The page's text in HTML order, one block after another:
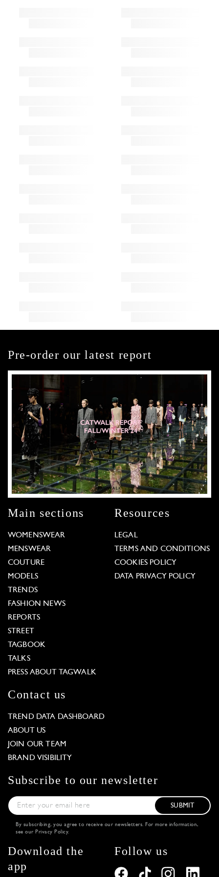
Pre-order our latest report
Main sections
WOMENSWEAR
MENSWEAR
COUTURE
MODELS
TRENDS
FASHION NEWS
REPORTS
STREET
TAGBOOK
TALKS
PRESS ABOUT TAGWALK
Resources
LEGAL
TERMS AND CONDITIONS
COOKIES POLICY
DATA PRIVACY POLICY
Contact us
TREND DATA DASHBOARD
ABOUT US
JOIN OUR TEAM
BRAND VISIBILITY
Subscribe to our newsletter
SUBMIT
By subscribing, you agree to receive our newsletters. For more information,
see our Privacy Policy.
Download the
app
Follow us